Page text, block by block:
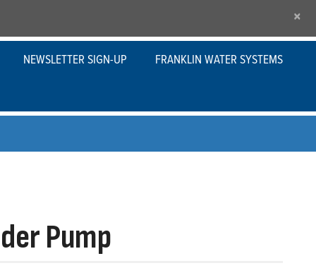
×
NEWSLETTER SIGN-UP FRANKLIN WATER SYSTEMS
Pump